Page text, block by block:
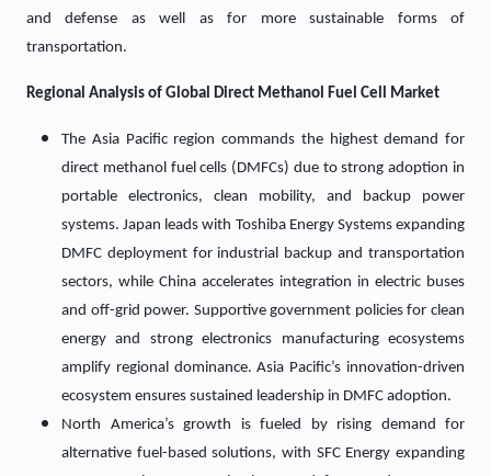
and defense as well as for more sustainable forms of
transportation.
Regional Analysis of Global Direct Methanol Fuel Cell Market
The Asia Pacific region commands the highest demand for
direct methanol fuel cells (DMFCs) due to strong adoption in
portable electronics, clean mobility, and backup power
systems. Japan leads with Toshiba Energy Systems expanding
DMFC deployment for industrial backup and transportation
sectors, while China accelerates integration in electric buses
and off-grid power. Supportive government policies for clean
energy and strong electronics manufacturing ecosystems
amplify regional dominance. Asia Pacific’s innovation-driven
ecosystem ensures sustained leadership in DMFC adoption.
North America’s growth is fueled by rising demand for
alternative fuel-based solutions, with SFC Energy expanding